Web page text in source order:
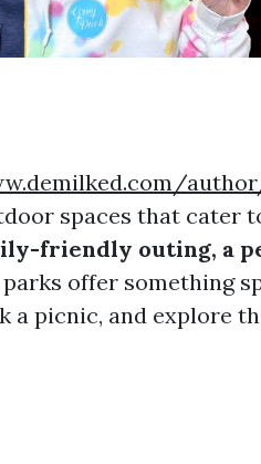
spaces that cater
friendly outing, a
parks offer something
a picnic, and explore